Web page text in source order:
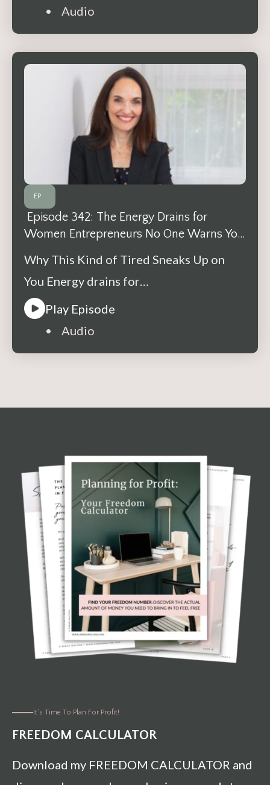
• Audio
EP
Episode 342: The Energy Drains for
Women Entrepreneurs No One Warns You
Why This Kind of Tired Sneaks Up on
You Energy drains for…
Play Episode
• Audio
It’s Time To Plan For Profit!
FREEDOM CALCULATOR
Download my FREEDOM CALCULATOR and